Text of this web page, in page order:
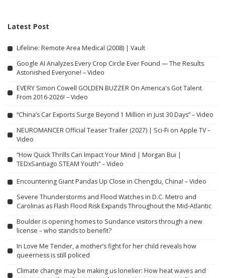
Latest Post
Lifeline: Remote Area Medical (2008) | Vault
Google AI Analyzes Every Crop Circle Ever Found — The Results
Astonished Everyone! – Video
EVERY Simon Cowell GOLDEN BUZZER On America's Got Talent
From 2016-2026! – Video
“China’s Car Exports Surge Beyond 1 Million in Just 30 Days” – Video
NEUROMANCER Official Teaser Trailer (2027) | Sci-Fi on Apple TV –
Video
“How Quick Thrills Can Impact Your Mind | Morgan Bui |
TEDxSantiago STEAM Youth” – Video
Encountering Giant Pandas Up Close in Chengdu, China! – Video
Severe Thunderstorms and Flood Watches in D.C. Metro and
Carolinas as Flash Flood Risk Expands Throughout the Mid-Atlantic
Boulder is opening homes to Sundance visitors through a new
license – who stands to benefit?
In Love Me Tender, a mother’s fight for her child reveals how
queerness is still policed
Climate change may be making us lonelier: How heat waves and